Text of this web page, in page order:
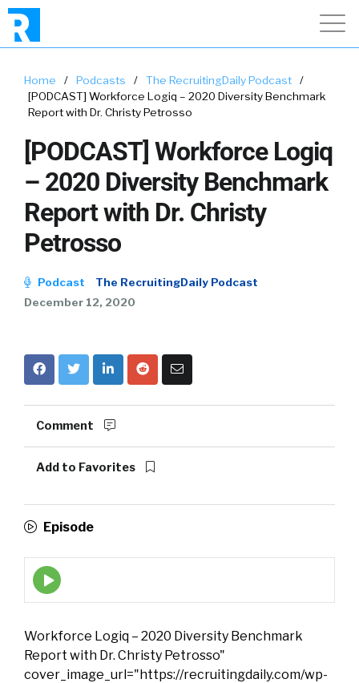
Home / Podcasts / The RecruitingDaily Podcast
/
[PODCAST] Workforce Logiq – 2020 Diversity Benchmark
Report with Dr. Christy Petrosso
[PODCAST] Workforce Logiq
– 2020 Diversity Benchmark
Report with Dr. Christy
Petrosso
Podcast
The RecruitingDaily Podcast
December 12, 2020
Comment
Add to Favorites
Episode
Episode
play
icon
Workforce Logiq – 2020 Diversity Benchmark
Report with Dr. Christy Petrosso"
cover_image_url="https://recruitingdaily.com/wp-